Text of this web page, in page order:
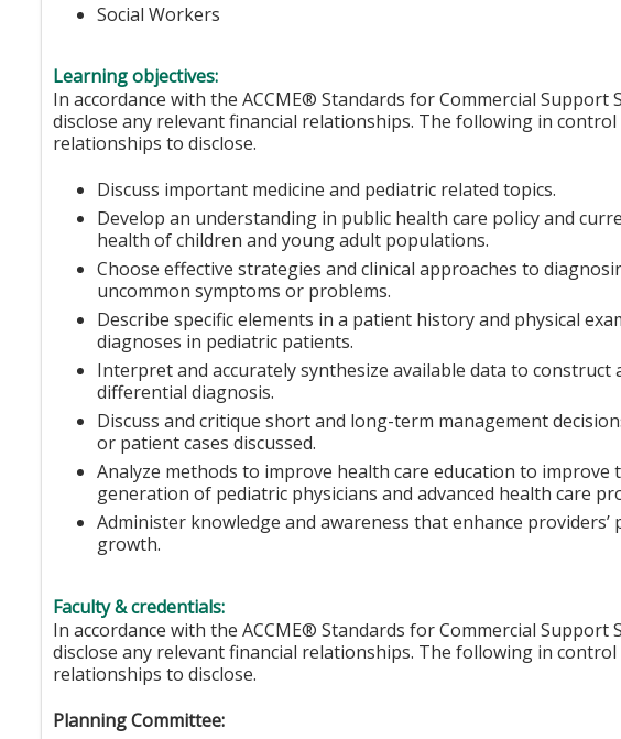
Social Workers
Learning objectives:
In accordance with the ACCME® Standards for Commercial
disclose any relevant financial relationships. The following in
relationships to disclose.
Discuss important medicine and pediatric related topics.
Develop an understanding in public health care policy and
health of children and young adult populations.
Choose effective strategies and clinical approaches to
uncommon symptoms or problems.
Describe specific elements in a patient history and physical
diagnoses in pediatric patients.
Interpret and accurately synthesize available data to construct
differential diagnosis.
Discuss and critique short and long-term management
or patient cases discussed.
Analyze methods to improve health care education to
generation of pediatric physicians and advanced health care
Administer knowledge and awareness that enhance
growth.
Faculty & credentials:
In accordance with the ACCME® Standards for Commercial
disclose any relevant financial relationships. The following in
relationships to disclose.
Planning Committee: